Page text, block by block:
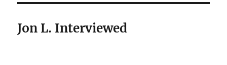
Jon L. Interviewed